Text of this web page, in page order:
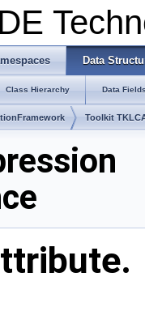
Data
Class Hierarchy Data
Toolkit